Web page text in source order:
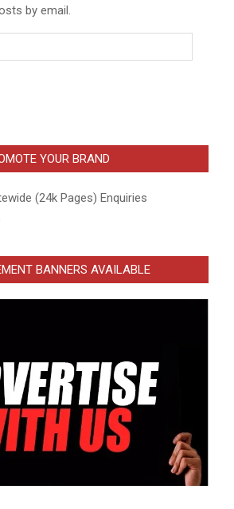
by email.
YOUR BRAND
(24k Pages) Enquiries
BANNERS AVAILABLE